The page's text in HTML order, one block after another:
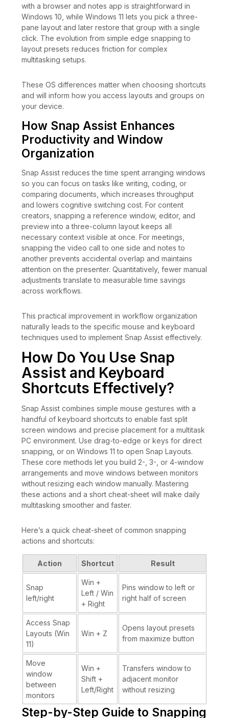
with a browser and notes app is straightforward in
Windows 10, while Windows 11 lets you pick a three-
pane layout and later restore that group with a single
click. The evolution from simple edge snapping to
layout presets reduces friction for complex
multitasking setups.
These OS differences matter when choosing shortcuts
and will inform how you access layouts and groups on
your device.
How Snap Assist Enhances
Productivity and Window
Organization
Snap Assist reduces the time spent arranging windows
so you can focus on tasks like writing, coding, or
comparing documents, which increases throughput
and lowers cognitive switching cost. For content
creators, snapping a reference window, editor, and
preview into a three-column layout keeps all
necessary context visible at once. For meetings,
snapping the video call to one side and notes to
another prevents accidental overlap and maintains
attention on the presenter. Quantitatively, fewer manual
adjustments translate to measurable time savings
across workflows.
This practical improvement in workflow organization
naturally leads to the specific mouse and keyboard
techniques used to implement Snap Assist effectively.
How Do You Use Snap
Assist and Keyboard
Shortcuts Effectively?
Snap Assist combines simple mouse gestures with a
handful of keyboard shortcuts to enable fast split
screen windows and precise placement for a multitask
PC environment. Use drag-to-edge or keys for direct
snapping, or on Windows 11 to open Snap Layouts.
These core methods let you build 2-, 3-, or 4-window
arrangements and move windows between monitors
without resizing each window manually. Mastering
these actions and a short cheat-sheet will make daily
multitasking smoother and faster.
Here’s a quick cheat-sheet of common snapping
actions and shortcuts:
Action Shortcut Result
Snap
left/right
Win +
Left / Win
+ Right
Pins window to left or
right half of screen
Access Snap
Layouts (Win
11)
Win + Z
Opens layout presets
from maximize button
Move
window
between
monitors
Win +
Shift +
Left/Right
Transfers window to
adjacent monitor
without resizing
Step-by-Step Guide to Snapping